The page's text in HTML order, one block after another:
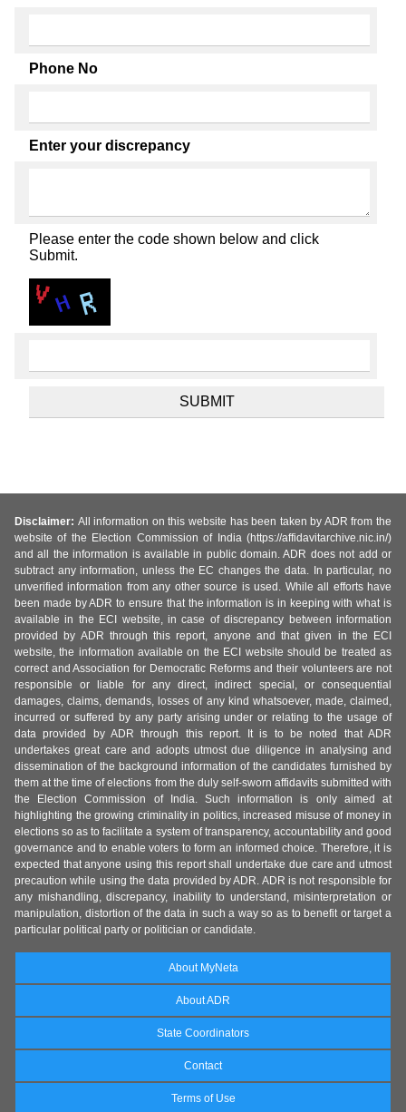
Phone No
Enter your discrepancy
Please enter the code shown below and click
Submit.
Disclaimer: All information on this website has been taken by ADR from the
website of the Election Commission of India (https://affidavitarchive.nic.in/)
and all the information is available in public domain. ADR does not add or
subtract any information, unless the EC changes the data. In particular, no
unverified information from any other source is used. While all efforts have
been made by ADR to ensure that the information is in keeping with what is
available in the ECI website, in case of discrepancy between information
provided by ADR through this report, anyone and that given in the ECI
website, the information available on the ECI website should be treated as
correct and Association for Democratic Reforms and their volunteers are not
responsible or liable for any direct, indirect special, or consequential
damages, claims, demands, losses of any kind whatsoever, made, claimed,
incurred or suffered by any party arising under or relating to the usage of
data provided by ADR through this report. It is to be noted that ADR
undertakes great care and adopts utmost due diligence in analysing and
dissemination of the background information of the candidates furnished by
them at the time of elections from the duly self-sworn affidavits submitted with
the Election Commission of India. Such information is only aimed at
highlighting the growing criminality in politics, increased misuse of money in
elections so as to facilitate a system of transparency, accountability and good
governance and to enable voters to form an informed choice. Therefore, it is
expected that anyone using this report shall undertake due care and utmost
precaution while using the data provided by ADR. ADR is not responsible for
any mishandling, discrepancy, inability to understand, misinterpretation or
manipulation, distortion of the data in such a way so as to benefit or target a
particular political party or politician or candidate.
About MyNeta
About ADR
State Coordinators
Contact
Terms of Use